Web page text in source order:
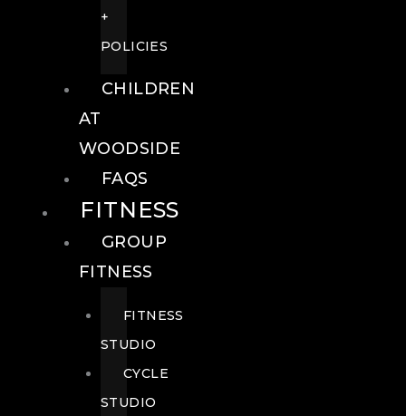
+
POLICIES
CHILDREN
AT
WOODSIDE
FAQS
FITNESS
GROUP
FITNESS
FITNESS
STUDIO
CYCLE
STUDIO